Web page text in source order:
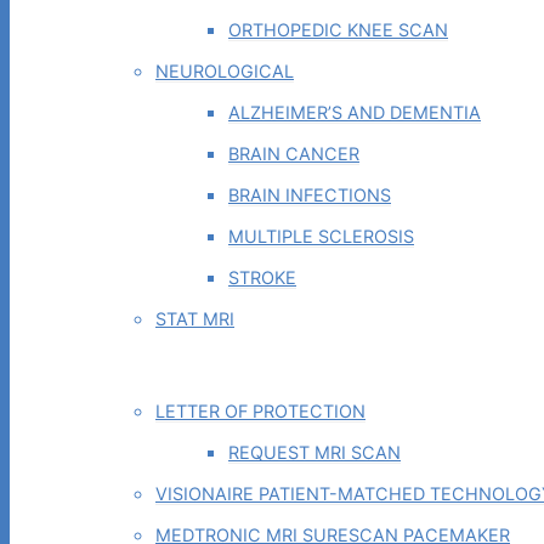
ORTHOPEDIC KNEE SCAN
NEUROLOGICAL
ALZHEIMER’S AND DEMENTIA
BRAIN CANCER
BRAIN INFECTIONS
MULTIPLE SCLEROSIS
STROKE
STAT MRI
LETTER OF PROTECTION
REQUEST MRI SCAN
VISIONAIRE PATIENT-MATCHED
MEDTRONIC MRI SURESCAN PACEMAKER